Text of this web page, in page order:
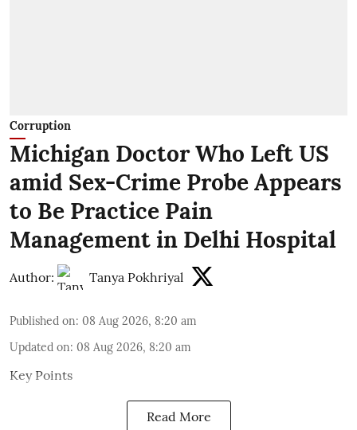
Corruption
Michigan Doctor Who Left US
amid Sex-Crime Probe Appears
to Be Practice Pain
Management in Delhi Hospital
Author: Tanya Pokhriyal
Published on: 08 Aug 2026, 8:20 am
Updated on: 08 Aug 2026, 8:20 am
Key Points
Read More